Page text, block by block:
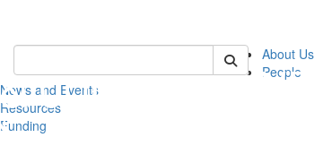
Keyword Search of pics
About Us
People
News and Events
Resources
Funding